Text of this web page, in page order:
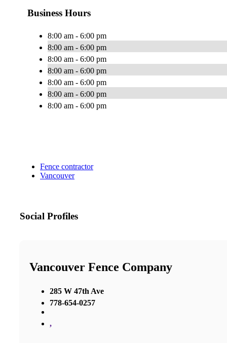
Business Hours
8:00 am - 6:00 pm
8:00 am - 6:00 pm
8:00 am - 6:00 pm
8:00 am - 6:00 pm
8:00 am - 6:00 pm
8:00 am - 6:00 pm
8:00 am - 6:00 pm
Fence contractor
Vancouver
Social Profiles
Vancouver Fence Company
285 W 47th Ave
778-654-0257
,